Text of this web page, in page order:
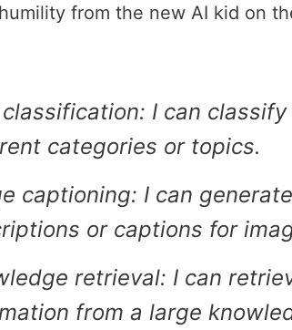
from the new AI kid on
classification: I can
categories or topics.
captioning: I can generate
or captions for
retrieval: I can
from a large